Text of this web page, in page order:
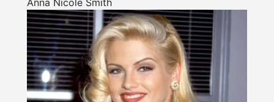
Anna Nicole Smith